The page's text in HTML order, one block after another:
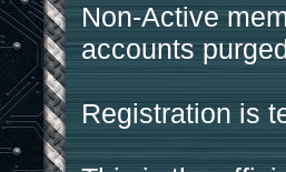
Non-Active
accounts
Registration is